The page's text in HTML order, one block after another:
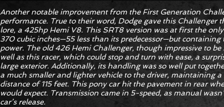
Another notable improvement from the First Generation
performance. True to their word, Dodge gave this Challenger
lore, a 425hp Hemi V8. This SRT8 version was at first the
370 cubic inches—55 less than its predecessor—but
power. The old 426 Hemi Challenger, though impressive to be
well as this racer, which could stop and turn with ease, a
large exterior. Additionally, its handling was so well put
a much smaller and lighter vehicle to the driver, maintaining
distance of 115 feet. This pony car hit the pavement in rear
would expect. Transmission came in 5-speed, as manual
car’s release.